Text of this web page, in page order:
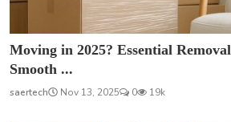
Moving in 2025? Essential
Smooth ...
saertech Nov 13, 2025 0 19k